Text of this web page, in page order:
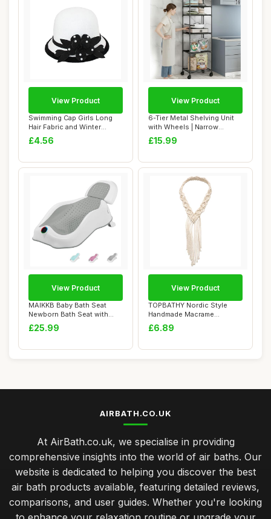
Swimming Cap Girls Long
Hair Fabric and Winter
Flowers for W...
£4.56
View Product
6-Tier Metal Shelving Unit
with Wheels | Narrow
Kitchen Stor...
£15.99
View Product
MAIKKB Baby Bath Seat
Newborn Bath Seat with
Thermometer,Fol...
£25.99
View Product
TOPBATHY Nordic Style
Handmade Macrame
Headband for Women, W...
£6.89
View Product
AIRBATH.CO.UK
At AirBath.co.uk, we specialise in providing
comprehensive insights into the world of air baths. Our
website is dedicated to helping you discover the best
air bath products available, featuring detailed reviews,
comparisons, and user guides. Whether you're looking